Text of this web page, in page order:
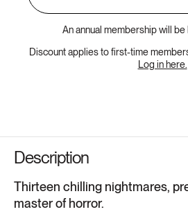
An annual membership will
Discount applies to first-time
Log in here.
Description
Thirteen chilling nightmares,
master of horror.